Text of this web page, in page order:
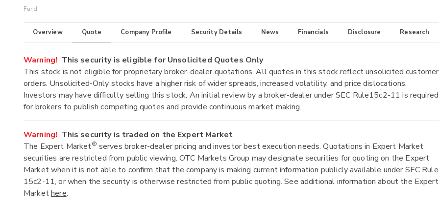
Fund
Overview Quote Company Profile Security Details News Financials Disclosure Research
Warning! This security is eligible for Unsolicited Quotes Only
This stock is not eligible for proprietary broker-dealer quotations. All quotes in this stock reflect unsolicited customer
orders. Unsolicited-Only stocks have a higher risk of wider spreads, increased volatility, and price dislocations.
Investors may have difficulty selling this stock. An initial review by a broker-dealer under SEC Rule15c2-11 is required
for brokers to publish competing quotes and provide continuous market making.
Warning! This security is traded on the Expert Market
The Expert Market® serves broker-dealer pricing and investor best execution needs. Quotations in Expert Market
securities are restricted from public viewing. OTC Markets Group may designate securities for quoting on the Expert
Market when it is not able to confirm that the company is making current information publicly available under SEC Rule
15c2-11, or when the security is otherwise restricted from public quoting. See additional information about the Expert
Markethere.